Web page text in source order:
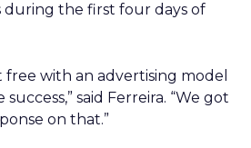
during the first four days of
free with an advertising model
said Ferreira. “We got
on that.”